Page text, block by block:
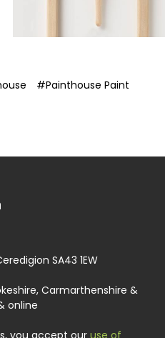
#Painthouse Paint
SA43 1EW
Carmarthenshire &
online
you accept our use of